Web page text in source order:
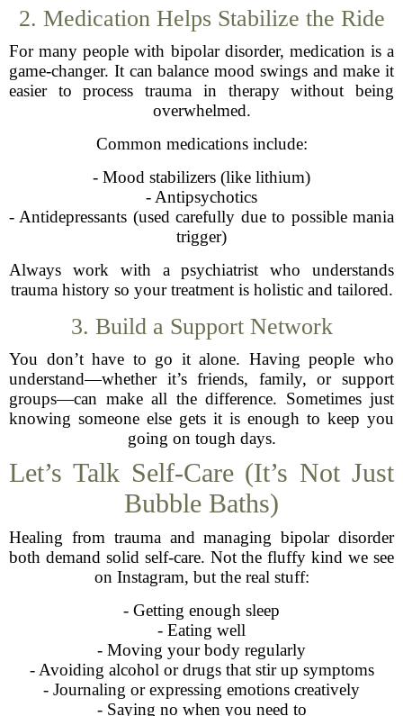
2. Medication Helps Stabilize the Ride
For many people with bipolar disorder, medication is a
game-changer. It can balance mood swings and make it
easier to process trauma in therapy without being
overwhelmed.
Common medications include:
- Mood stabilizers (like lithium)
- Antipsychotics
- Antidepressants (used carefully due to possible mania
trigger)
Always work with a psychiatrist who understands
trauma history so your treatment is holistic and tailored.
3. Build a Support Network
You don’t have to go it alone. Having people who
understand—whether it’s friends, family, or support
groups—can make all the difference. Sometimes just
knowing someone else gets it is enough to keep you
going on tough days.
Let’s Talk Self-Care (It’s Not Just
Bubble Baths)
Healing from trauma and managing bipolar disorder
both demand solid self-care. Not the fluffy kind we see
on Instagram, but the real stuff:
- Getting enough sleep
- Eating well
- Moving your body regularly
- Avoiding alcohol or drugs that stir up symptoms
- Journaling or expressing emotions creatively
- Saying no when you need to